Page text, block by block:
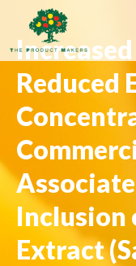
Reduced
Inclusion
Extract